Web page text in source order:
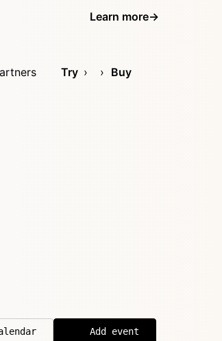
Learn more→
Try Buy
Add event